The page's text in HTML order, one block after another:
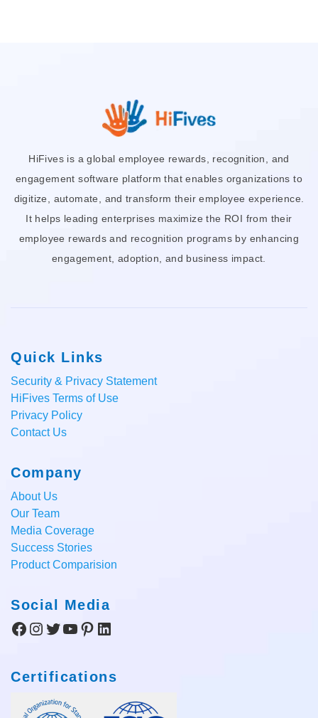
HiFives is a global employee rewards, recognition, and
engagement software platform that enables organizations to
digitize, automate, and transform their employee experience.
It helps leading enterprises maximize the ROI from their
employee rewards and recognition programs by enhancing
engagement, adoption, and business impact.
Quick Links
Security & Privacy Statement
HiFives Terms of Use
Privacy Policy
Contact Us
Company
About Us
Our Team
Media Coverage
Success Stories
Product Comparision
Social Media
Facebook
Instagram
Twitter
YouTube
Pinterest
LinkedIn
Certifications